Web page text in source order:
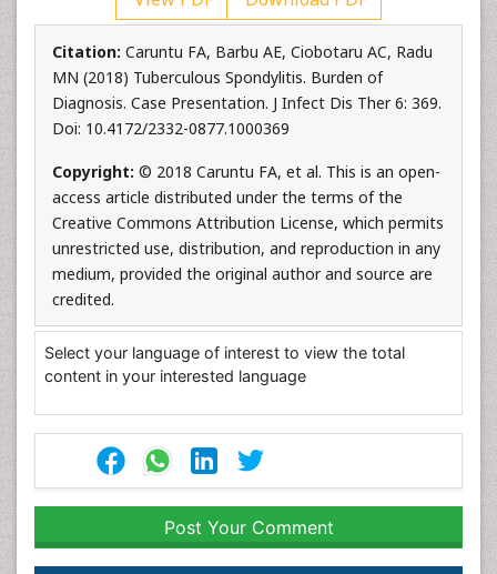
Citation: Caruntu FA, Barbu AE, Ciobotaru AC, Radu
MN (2018) Tuberculous Spondylitis. Burden of
Diagnosis. Case Presentation. J Infect Dis Ther 6: 369.
Doi: 10.4172/2332-0877.1000369
Copyright: © 2018 Caruntu FA, et al. This is an open-
access article distributed under the terms of the
Creative Commons Attribution License, which permits
unrestricted use, distribution, and reproduction in any
medium, provided the original author and source are
credited.
Select your language of interest to view the total
content in your interested language
Post Your Comment